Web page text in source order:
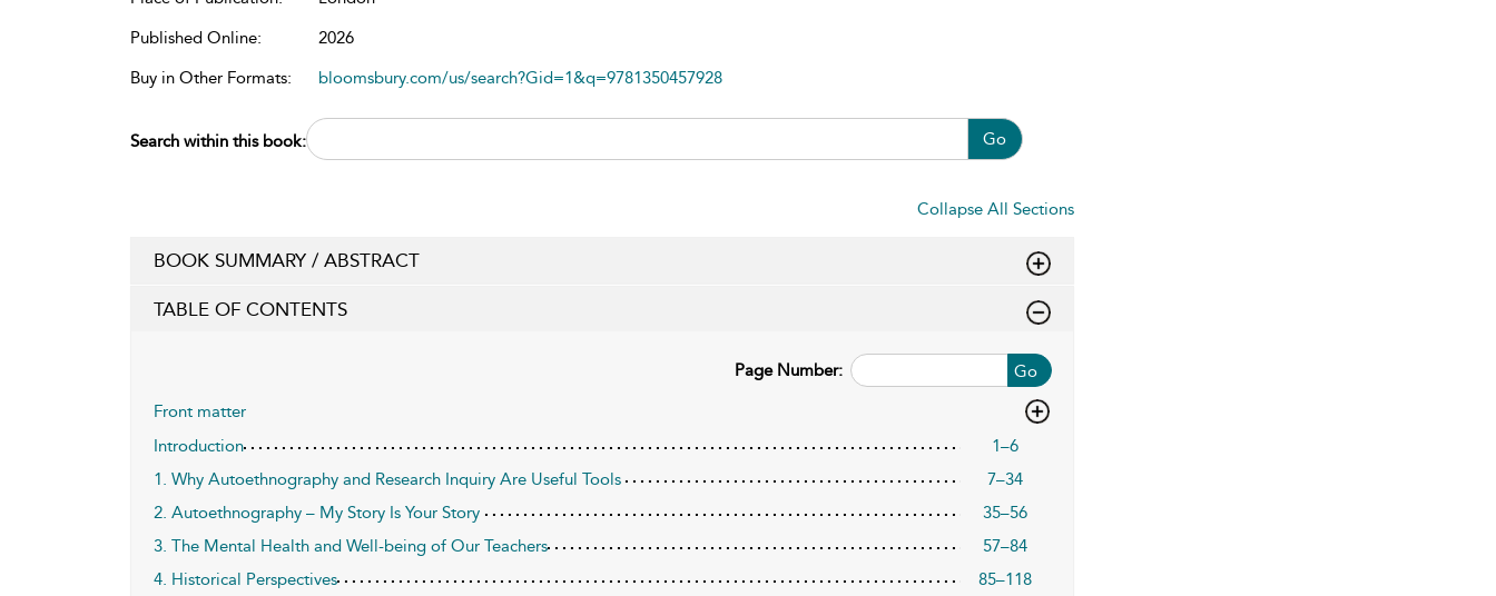
Published Online:
2026
Buy in Other Formats:
bloomsbury.com/us/search?Gid=1&q=9781350457928
Search within this book: Go
Collapse All Sections
BOOK SUMMARY / ABSTRACT
TABLE OF CONTENTS
Go
Page Number:
Front matter
Introduction
1–6
1. Why Autoethnography and Research Inquiry Are Useful Tools
7–34
2. Autoethnography – My Story Is Your Story
35–56
3. The Mental Health and Well-being of Our Teachers
57–84
4. Historical Perspectives
85–118